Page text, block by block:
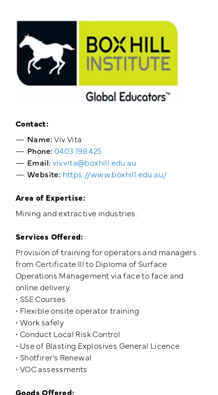
Training Login Member's Login
Contact:
Name:Viv Vita
Phone: 0403 198 425
Email: viv.vita@boxhill.edu.au
Website: https://www.boxhill.edu.au/
Area of Expertise:
Mining and extractive industries.
Services Offered:
Provision of training for operators and managers
from Certificate III to Diploma of Surface
Operations Management via face to face and
online delivery.
• SSE Courses
• Flexible onsite operator training
• Work safely
• Conduct Local Risk Control
• Use of Blasting Explosives General Licence
• Shotfirer’s Renewal
• VOC assessments
Goods Offered: